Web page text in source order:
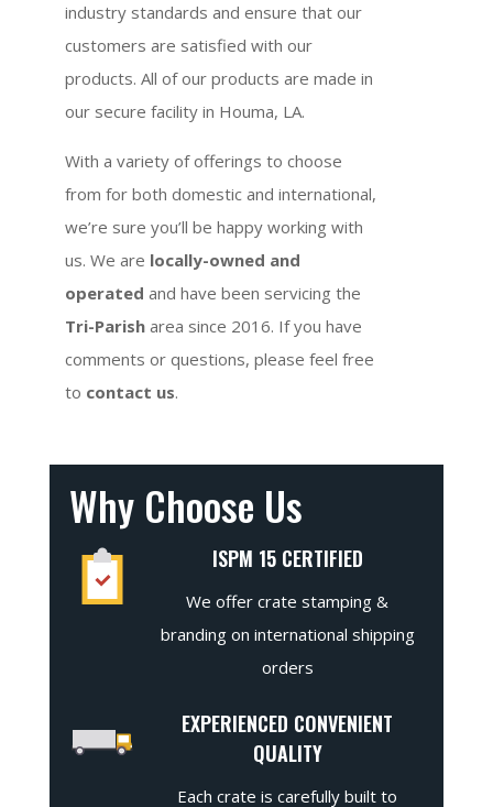
industry standards and ensure that our
customers are satisfied with our
products. All of our products are made in
our secure facility in Houma, LA.
With a variety of offerings to choose
from for both domestic and international,
we’re sure you’ll be happy working with
us. We are locally-owned and
operated and have been servicing the
Tri-Parish area since 2016. If you have
comments or questions, please feel free
to contact us.
Why Choose Us
ISPM 15 CERTIFIED
We offer crate stamping &
branding on international shipping
orders
EXPERIENCED CONVENIENT
QUALITY
Each crate is carefully built to